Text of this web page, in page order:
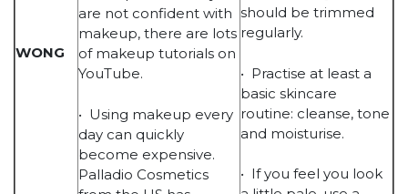
WONG
are not confident with
makeup, there are lots
of makeup tutorials on
YouTube.
• Using makeup every
day can quickly
become expensive.
Palladio Cosmetics
should be trimmed
regularly.
• Practise at least a
basic skincare
routine: cleanse, tone
and moisturise.
• If you feel you look